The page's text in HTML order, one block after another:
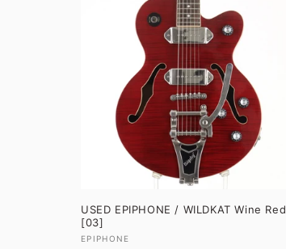
USED EPIPHONE / WILDKAT Wine Red
[03]
Vendor:
EPIPHONE